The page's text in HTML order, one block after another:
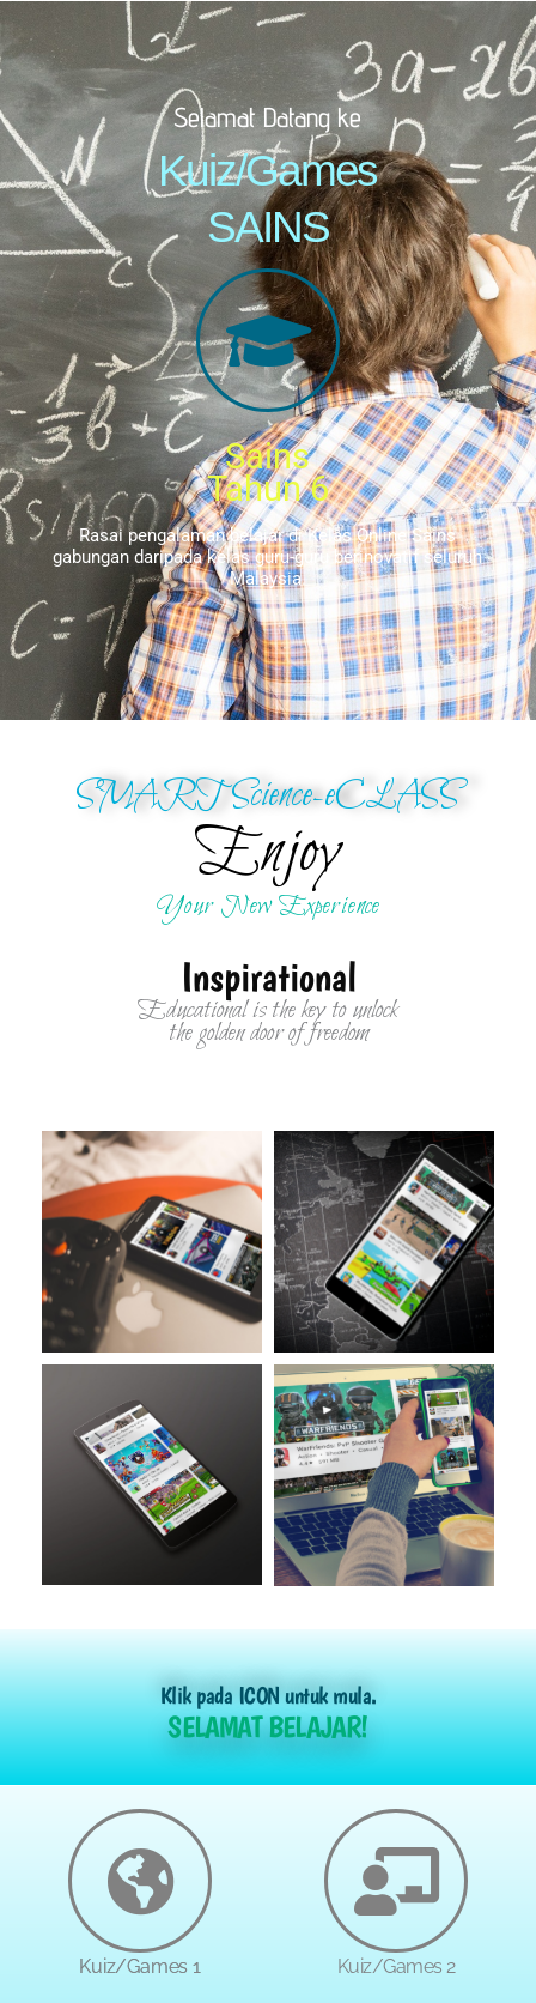
Selamat Datang ke
Kuiz/Games
SAINS
Sains
Tahun 6
Rasai pengalaman belajar di Kelas Online Sains
gabungan daripada kelas guru-guru berinovatif seluruh
Malaysia.
SMART Science-eCLASS
Enjoy
Your New Experience
Inspirational
Educational is the key to unlock
the golden door of freedom
Klik pada ICON untuk mula.
SELAMAT BELAJAR!
Kuiz/Games 1 Kuiz/Games 2